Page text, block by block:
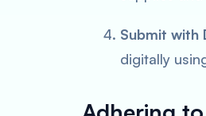
Submit with
digitally